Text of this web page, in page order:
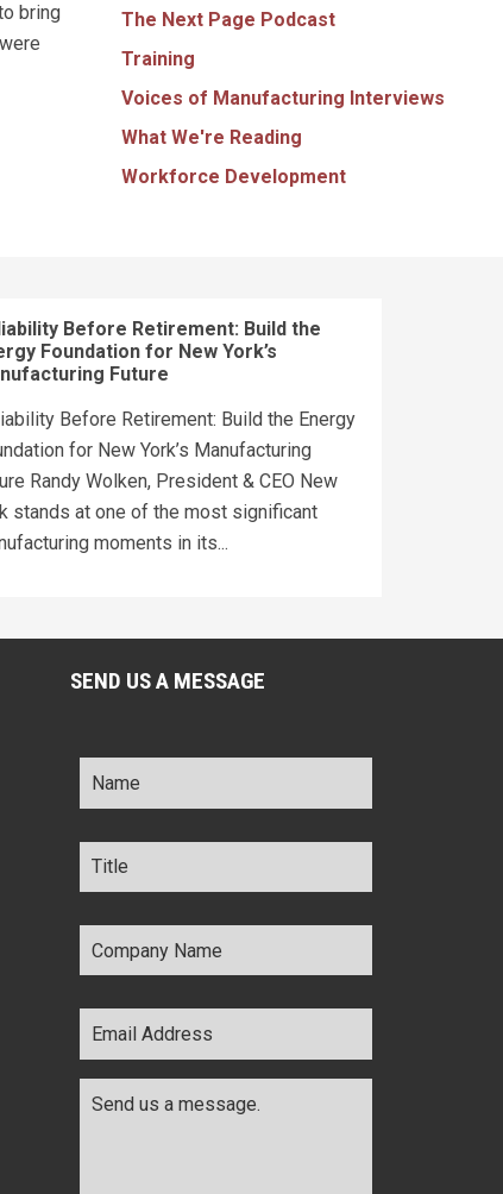
bring
The Next Page Podcast
Training
Voices of Manufacturing Interviews
What We're Reading
Workforce Development
Before Retirement: Build the
Foundation for New York’s
Future
Before Retirement: Build the Energy
for New York’s Manufacturing
Randy Wolken, President & CEO New
stands at one of the most significant
moments in its...
SEND US A MESSAGE
Name *
Title *
Company
Name *
Email
Address *